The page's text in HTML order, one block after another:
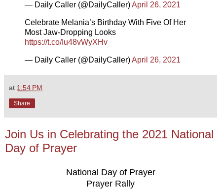
— Daily Caller (@DailyCaller)April 26, 2021
Celebrate Melania’s Birthday With Five Of Her
Most Jaw-Dropping Looks
https://t.co/Iu48vWyXHv
— Daily Caller (@DailyCaller)April 26, 2021
at 1:54 PM
Share
Join Us in Celebrating the 2021 National
Day of Prayer
National Day of Prayer
Prayer Rally